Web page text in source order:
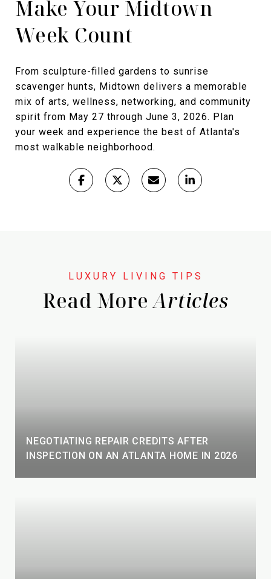
Make Your Midtown
Week Count
From sculpture-filled gardens to sunrise
scavenger hunts, Midtown delivers a memorable
mix of arts, wellness, networking, and community
spirit from May 27 through June 3, 2026. Plan
your week and experience the best of Atlanta's
most walkable neighborhood.
Read More
NEGOTIATING REPAIR CREDITS AFTER
INSPECTION ON AN ATLANTA HOME IN 2026